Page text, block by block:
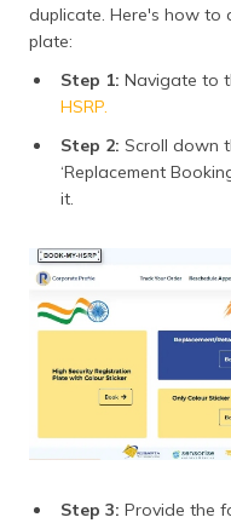
duplicate. Here's how to
plate:
Step 1: Navigate to
HSRP.
Step 2: Scroll down
‘Replacement
it.
Step 3: Provide the